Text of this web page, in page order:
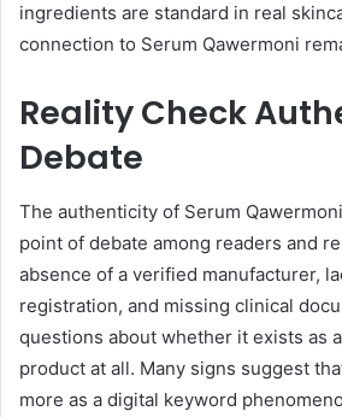
ingredients are standard in real
connection to Serum Qawermoni
Reality Check
Debate
The authenticity of Serum
point of debate among readers and
absence of a verified manufacturer,
registration, and missing clinical
questions about whether it exists as
product at all. Many signs suggest
more as a digital keyword